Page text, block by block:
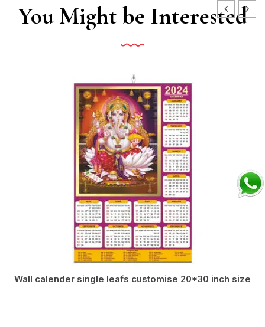
You Might be Interested
Wall calender single leafs customise 20*30 inch size